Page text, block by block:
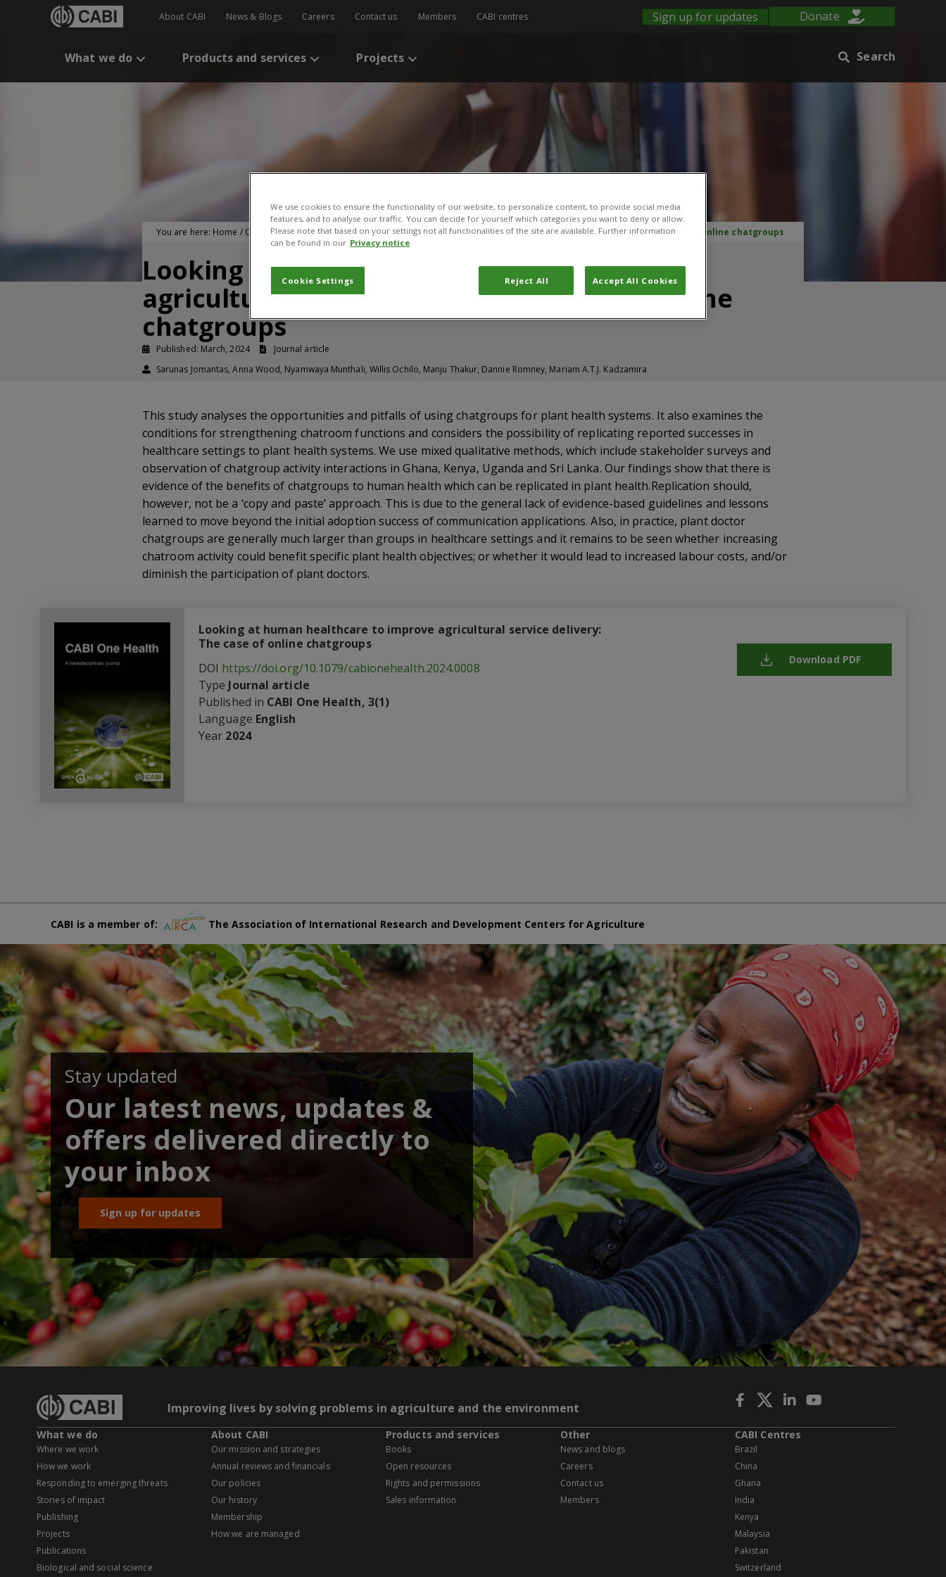
About CABI News & Blogs Careers Contact us Members CABI centres Sign up for updates Donate
What we do Products and services Projects Search
You are here: Home / CABI Publications /Looking at human healthcare to improve agricultural service delivery: The case of online chatgroups
Looking at human healthcare to improve
agricultural service delivery: The case of online
chatgroups
Published: March, 2024
Journal article
Sarunas Jomantas, Anna Wood, Nyamwaya Munthali, Willis Ochilo, Manju Thakur, Dannie Romney, Mariam A.T.J. Kadzamira
This study analyses the opportunities and pitfalls of using chatgroups for plant health systems. It also examines the
conditions for strengthening chatroom functions and considers the possibility of replicating reported successes in
healthcare settings to plant health systems. We use mixed qualitative methods, which include stakeholder surveys and
observation of chatgroup activity interactions in Ghana, Kenya, Uganda and Sri Lanka. Our findings show that there is
evidence of the benefits of chatgroups to human health which can be replicated in plant health.Replication should,
however, not be a ‘copy and paste’ approach. This is due to the general lack of evidence-based guidelines and lessons
learned to move beyond the initial adoption success of communication applications. Also, in practice, plant doctor
chatgroups are generally much larger than groups in healthcare settings and it remains to be seen whether increasing
chatroom activity could benefit specific plant health objectives; or whether it would lead to increased labour costs, and/or
diminish the participation of plant doctors.
Looking at human healthcare to improve agricultural service delivery:
The case of online chatgroups
DOI https://doi.org/10.1079/cabionehealth.2024.0008
Type Journal article
Published in CABI One Health, 3(1)
Language English
Year 2024
Download PDF
CABI is a member of: The Association of International Research and Development Centers for Agriculture
Stay updated
Our latest news, updates &
offers delivered directly to
your inbox
Sign up for updates
Improving lives by solving problems in agriculture and the environment
What we do
Where we work
How we work
Responding to emerging threats
Stories of impact
Publishing
Projects
Publications
Biological and social science
About CABI
Our mission and strategies
Annual reviews and financials
Our policies
Our history
Membership
How we are managed
Products and services
Books
Open resources
Rights and permissions
Sales information
Other
News and blogs
Careers
Contact us
Members
CABI Centres
Brazil
China
Ghana
India
Kenya
Malaysia
Pakistan
Switzerland
We use cookies to ensure the functionality of our website, to personalize content, to provide social media
features, and to analyse our traffic. You can decide for yourself which categories you want to deny or allow.
Please note that based on your settings not all functionalities of the site are available. Further information
can be found in our Privacy notice
Cookie Settings Reject All Accept All Cookies